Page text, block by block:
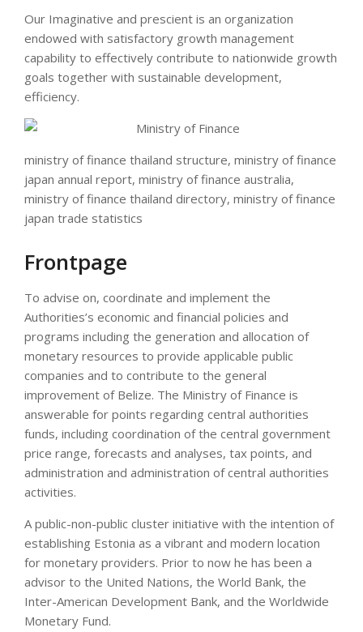
Our Imaginative and prescient is an organization
endowed with satisfactory growth management
capability to effectively contribute to nationwide growth
goals together with sustainable development,
efficiency.
ministry of finance thailand structure, ministry of finance
japan annual report, ministry of finance australia,
ministry of finance thailand directory, ministry of finance
japan trade statistics
Frontpage
To advise on, coordinate and implement the
Authorities’s economic and financial policies and
programs including the generation and allocation of
monetary resources to provide applicable public
companies and to contribute to the general
improvement of Belize. The Ministry of Finance is
answerable for points regarding central authorities
funds, including coordination of the central government
price range, forecasts and analyses, tax points, and
administration and administration of central authorities
activities.
A public-non-public cluster initiative with the intention of
establishing Estonia as a vibrant and modern location
for monetary providers. Prior to now he has been a
advisor to the United Nations, the World Bank, the
Inter-American Development Bank, and the Worldwide
Monetary Fund.